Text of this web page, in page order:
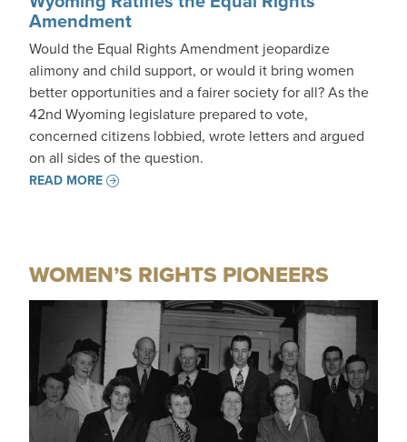
Amendment
Would the Equal Rights Amendment jeopardize
alimony and child support, or would it bring women
better opportunities and a fairer society for all? As the
42nd Wyoming legislature prepared to vote,
concerned citizens lobbied, wrote letters and argued
on all sides of the question.
READ MORE
WOMEN’S RIGHTS PIONEERS